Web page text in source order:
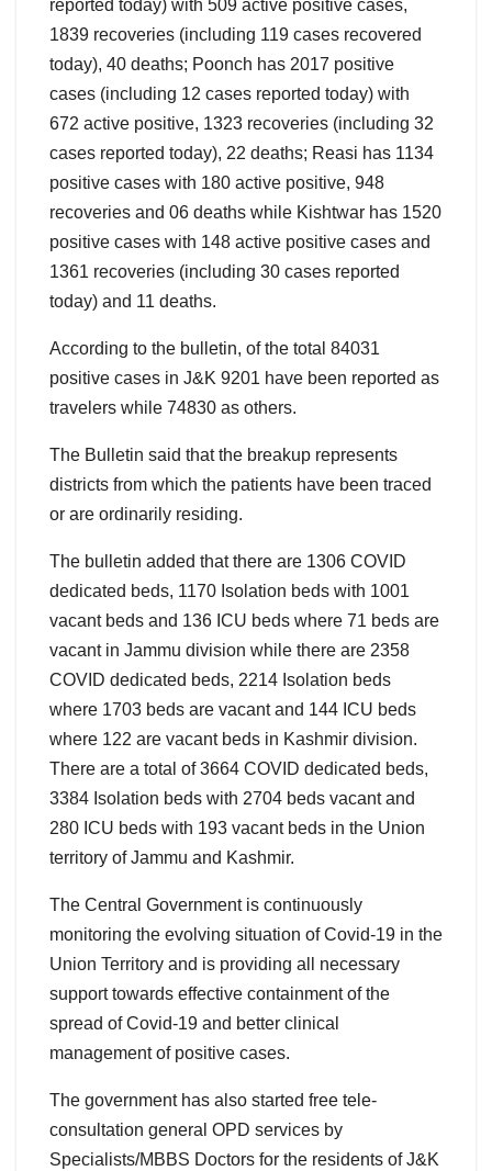
reported today) with 509 active positive cases,
1839 recoveries (including 119 cases recovered
today), 40 deaths; Poonch has 2017 positive
cases (including 12 cases reported today) with
672 active positive, 1323 recoveries (including 32
cases reported today), 22 deaths; Reasi has 1134
positive cases with 180 active positive, 948
recoveries and 06 deaths while Kishtwar has 1520
positive cases with 148 active positive cases and
1361 recoveries (including 30 cases reported
today) and 11 deaths.
According to the bulletin, of the total 84031
positive cases in J&K 9201 have been reported as
travelers while 74830 as others.
The Bulletin said that the breakup represents
districts from which the patients have been traced
or are ordinarily residing.
The bulletin added that there are 1306 COVID
dedicated beds, 1170 Isolation beds with 1001
vacant beds and 136 ICU beds where 71 beds are
vacant in Jammu division while there are 2358
COVID dedicated beds, 2214 Isolation beds
where 1703 beds are vacant and 144 ICU beds
where 122 are vacant beds in Kashmir division.
There are a total of 3664 COVID dedicated beds,
3384 Isolation beds with 2704 beds vacant and
280 ICU beds with 193 vacant beds in the Union
territory of Jammu and Kashmir.
The Central Government is continuously
monitoring the evolving situation of Covid-19 in the
Union Territory and is providing all necessary
support towards effective containment of the
spread of Covid-19 and better clinical
management of positive cases.
The government has also started free tele-
consultation general OPD services by
Specialists/MBBS Doctors for the residents of J&K